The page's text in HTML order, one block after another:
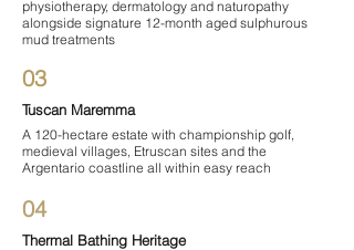
physiotherapy, dermatology and naturopathy
alongside signature 12-month aged sulphurous
mud treatments
03
Tuscan Maremma
A 120-hectare estate with championship golf,
medieval villages, Etruscan sites and the
Argentario coastline all within easy reach
04
Thermal Bathing Heritage